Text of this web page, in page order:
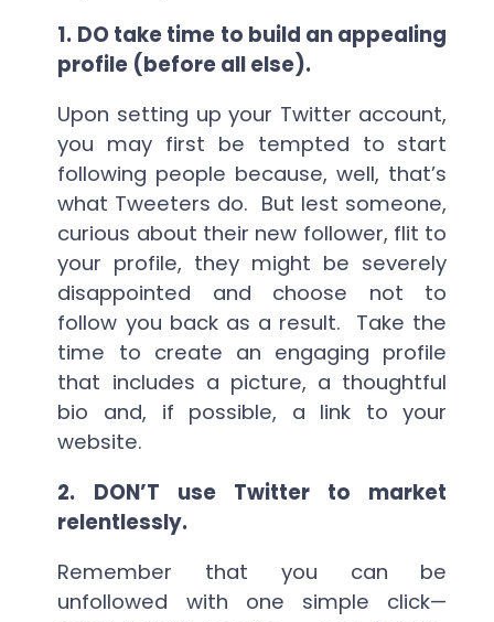
1. DO take time to build an appealing
profile (before all else).
Upon setting up your Twitter account,
you may first be tempted to start
following people because, well, that’s
what Tweeters do. But lest someone,
curious about their new follower, flit to
your profile, they might be severely
disappointed and choose not to
follow you back as a result. Take the
time to create an engaging profile
that includes a picture, a thoughtful
bio and, if possible, a link to your
website.
2. DON’T use Twitter to market
relentlessly.
Remember that you can be
unfollowed with one simple click—